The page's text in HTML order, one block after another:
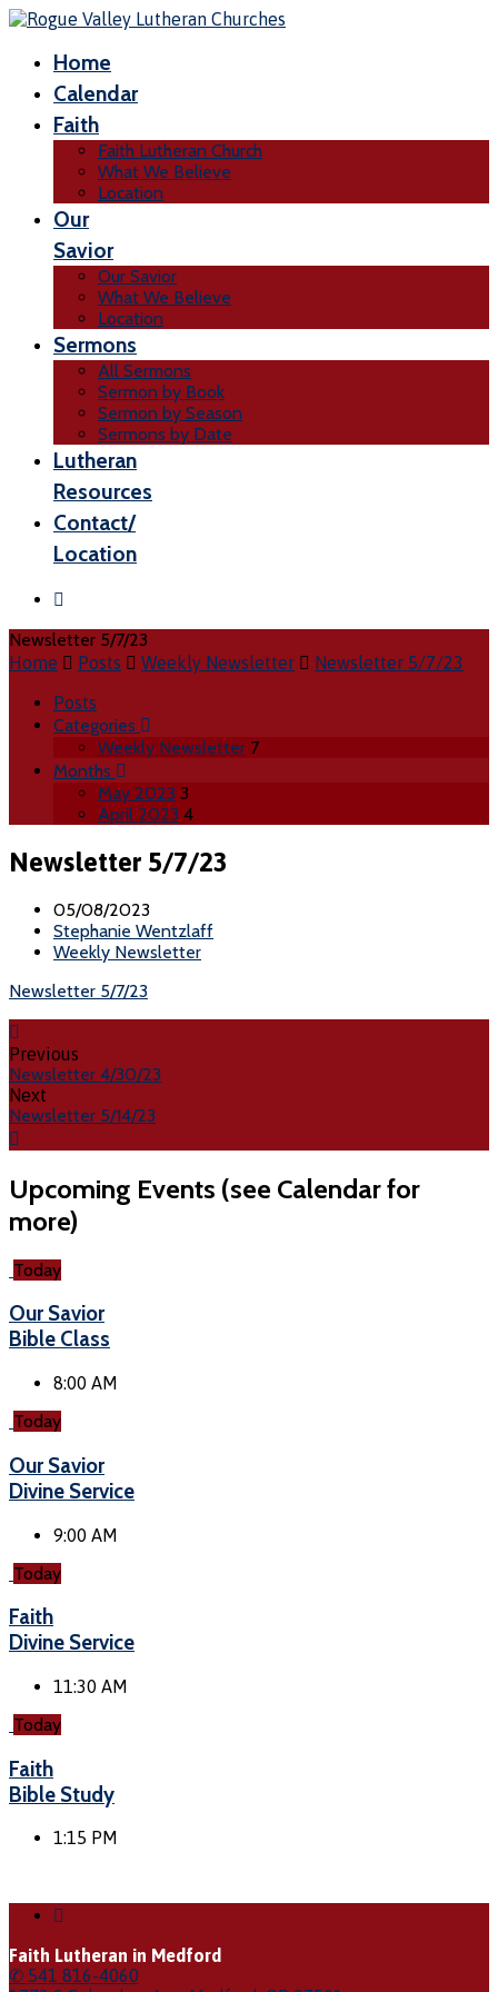
Home
Calendar
Faith
Faith Lutheran Church
What We Believe
Location
Our
Savior
Our Savior
What We Believe
Location
Sermons
All Sermons
Sermon by Book
Sermon by Season
Sermons by Date
Lutheran
Resources
Contact/
Location
Newsletter 5/7/23
Home Posts Weekly Newsletter
Newsletter 5/7/23
Posts
Categories
Weekly Newsletter 7
Months
May 2023 3
April 2023 4
Newsletter 5/7/23
05/08/2023
Stephanie Wentzlaff
Weekly Newsletter
Newsletter 5/7/23
Previous
Newsletter 4/30/23
Next
Newsletter 5/14/23
Upcoming Events (see Calendar for
more)
Today
Our Savior
Bible Class
8:00 AM
Today
Our Savior
Divine Service
9:00 AM
Today
Faith
Divine Service
11:30 AM
Today
Faith
Bible Study
1:15 PM
Faith Lutheran in Medford
✆ 541 816-4060